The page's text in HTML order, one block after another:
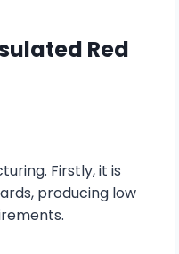
Red
Firstly, it is
producing low